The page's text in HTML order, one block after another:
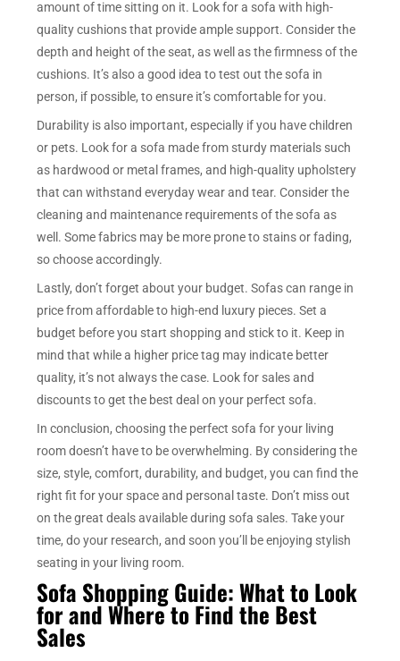
amount of time sitting on it. Look for a sofa with high-
quality cushions that provide ample support. Consider the
depth and height of the seat, as well as the firmness of the
cushions. It’s also a good idea to test out the sofa in
person, if possible, to ensure it’s comfortable for you.
Durability is also important, especially if you have children
or pets. Look for a sofa made from sturdy materials such
as hardwood or metal frames, and high-quality upholstery
that can withstand everyday wear and tear. Consider the
cleaning and maintenance requirements of the sofa as
well. Some fabrics may be more prone to stains or fading,
so choose accordingly.
Lastly, don’t forget about your budget. Sofas can range in
price from affordable to high-end luxury pieces. Set a
budget before you start shopping and stick to it. Keep in
mind that while a higher price tag may indicate better
quality, it’s not always the case. Look for sales and
discounts to get the best deal on your perfect sofa.
In conclusion, choosing the perfect sofa for your living
room doesn’t have to be overwhelming. By considering the
size, style, comfort, durability, and budget, you can find the
right fit for your space and personal taste. Don’t miss out
on the great deals available during sofa sales. Take your
time, do your research, and soon you’ll be enjoying stylish
seating in your living room.
Sofa Shopping Guide: What to Look
for and Where to Find the Best
Sales